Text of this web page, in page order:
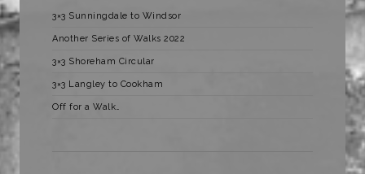
3×3 Sunningdale to Windsor
Another Series of Walks 2022
3×3 Shoreham Circular
3×3 Langley to Cookham
Off for a Walk…